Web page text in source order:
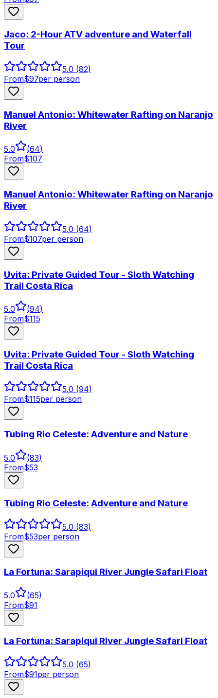
Jaco: 2-Hour ATV adventure and Waterfall
Tour
5.0 (82)
From$97per person
Manuel Antonio: Whitewater Rafting on Naranjo
River
5.0 (64)
From$107
Manuel Antonio: Whitewater Rafting on Naranjo
River
5.0 (64)
From$107per person
Uvita: Private Guided Tour - Sloth Watching
Trail Costa Rica
5.0 (94)
From$115
Uvita: Private Guided Tour - Sloth Watching
Trail Costa Rica
5.0 (94)
From$115per person
Tubing Rio Celeste: Adventure and Nature
5.0 (83)
From$53
Tubing Rio Celeste: Adventure and Nature
5.0 (83)
From$53per person
La Fortuna: Sarapiqui River Jungle Safari Float
5.0 (65)
From$91
La Fortuna: Sarapiqui River Jungle Safari Float
5.0 (65)
From$91per person